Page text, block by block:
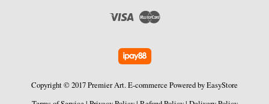
Visa Master
Copyright © 2017 Premier Art. E-commerce Powered byEasyStore